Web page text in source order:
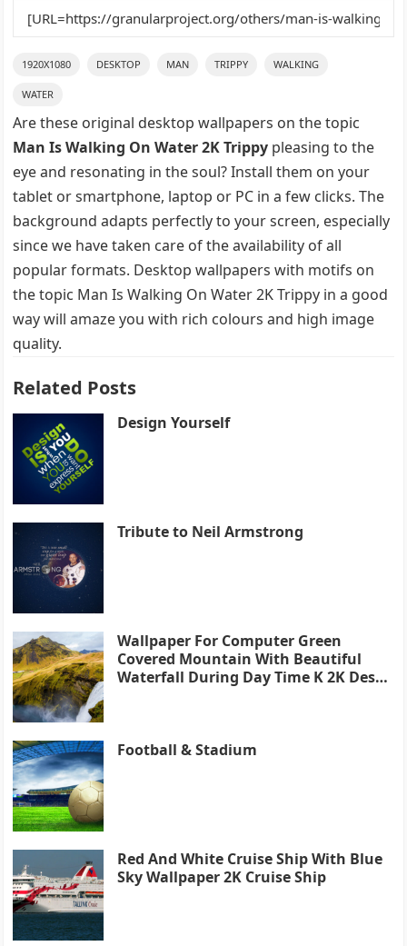
1920X1080 DESKTOP MAN TRIPPY WALKING
WATER
Are these original desktop wallpapers on the topic
Man Is Walking On Water 2K Trippy pleasing to the
eye and resonating in the soul? Install them on your
tablet or smartphone, laptop or PC in a few clicks. The
background adapts perfectly to your screen, especially
since we have taken care of the availability of all
popular formats. Desktop wallpapers with motifs on
the topic Man Is Walking On Water 2K Trippy in a good
way will amaze you with rich colours and high image
quality.
Related Posts
Design Yourself
Tribute to Neil Armstrong
Wallpaper For Computer Green
Covered Mountain With Beautiful
Waterfall During Day Time K 2K Desk
Football & Stadium
Red And White Cruise Ship With Blue
Sky Wallpaper 2K Cruise Ship